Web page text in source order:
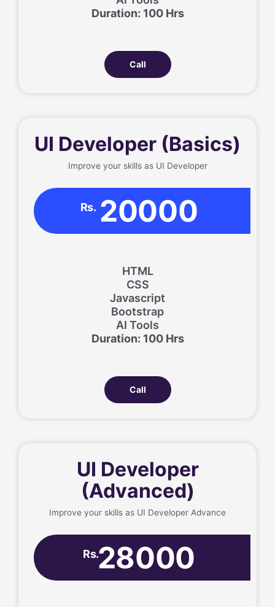
Duration: 100 Hrs
Call
UI Developer (Basics)
Improve your skills as UI Developer
Rs. 20000
HTML
CSS
Javascript
Bootstrap
AI Tools
Duration: 100 Hrs
Call
UI Developer
(Advanced)
Improve your skills as UI Developer Advance
Rs.28000